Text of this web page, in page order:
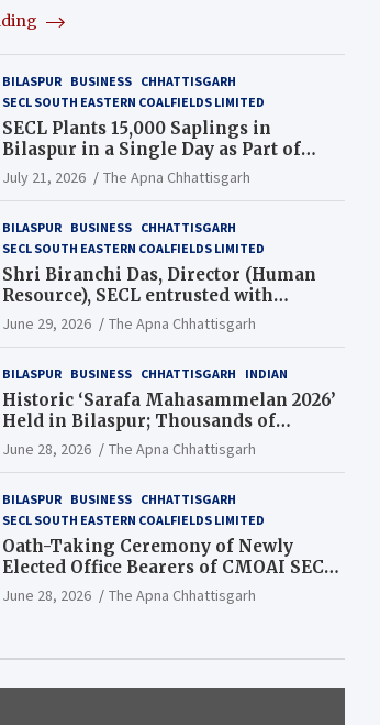
BILASPUR BUSINESS CHHATTISGARH
SECL SOUTH EASTERN COALFIELDS LIMITED
SECL Plants 15,000 Saplings in
Bilaspur in a Single Day as Part of
Coal India’s Guinness World Records
Campaign
July 21, 2026 The Apna Chhattisgarh
BILASPUR BUSINESS CHHATTISGARH
SECL SOUTH EASTERN COALFIELDS LIMITED
Shri Biranchi Das, Director (Human
Resource), SECL entrusted with
Additional Charge of Director (Human
Resource), MCL
June 29, 2026 The Apna Chhattisgarh
BILASPUR BUSINESS CHHATTISGARH INDIAN
Historic ‘Sarafa Mahasammelan 2026’
Held in Bilaspur; Thousands of
Jewellery Traders Raise Key Issues in
Presence of Deputy Chief Ministers
June 28, 2026 The Apna Chhattisgarh
BILASPUR BUSINESS CHHATTISGARH
SECL SOUTH EASTERN COALFIELDS LIMITED
Oath-Taking Ceremony of Newly
Elected Office Bearers of CMOAI SECL
Branch Held
June 28, 2026 The Apna Chhattisgarh